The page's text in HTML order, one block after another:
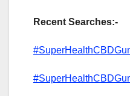
Recent Searches:-